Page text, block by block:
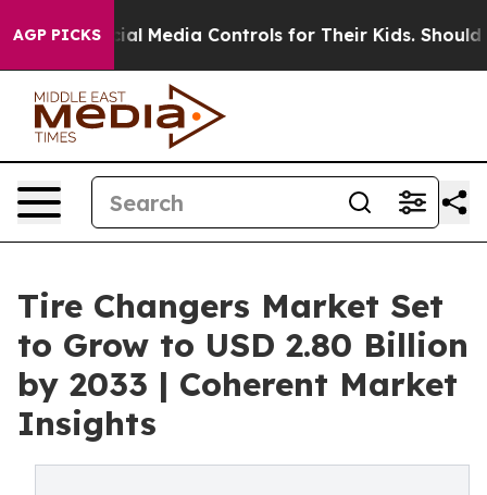
AGP PICKS
Media Controls for Their Kids. Should the US?
Tire Changers Market Set
to Grow to USD 2.80 Billion
by 2033 | Coherent Market
Insights